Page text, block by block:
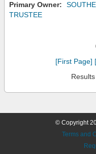
Primary Owner:
TRUSTEE
[First Page]
© Copyright
Terms and